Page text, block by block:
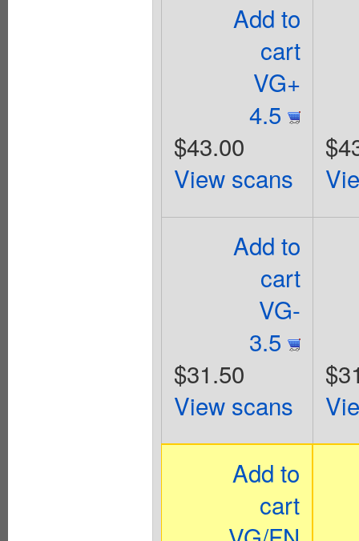
Add to
cart
VG+
4.5
$43.00
View scans
Add to
cart
VG-
3.5
$31.50
View scans
Add to
cart